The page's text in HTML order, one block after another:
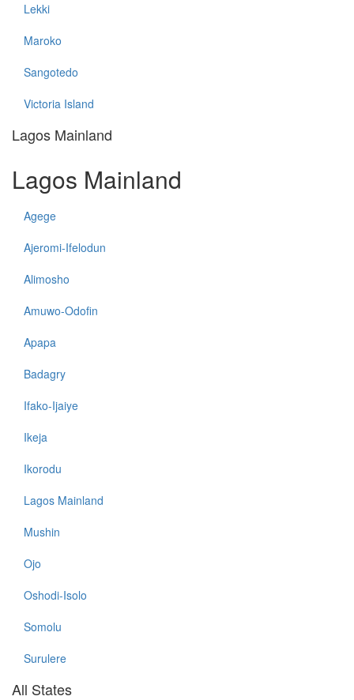
Lekki
Maroko
Sangotedo
Victoria Island
Lagos Mainland
Lagos Mainland
Agege
Ajeromi-Ifelodun
Alimosho
Amuwo-Odofin
Apapa
Badagry
Ifako-Ijaiye
Ikeja
Ikorodu
Lagos Mainland
Mushin
Ojo
Oshodi-Isolo
Somolu
Surulere
All States